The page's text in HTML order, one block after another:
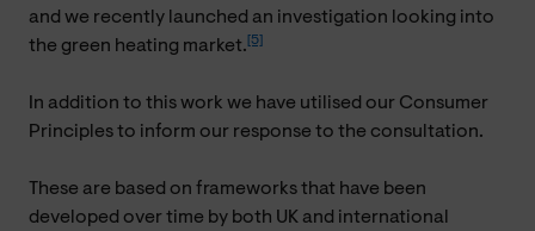
and we recently launched an investigation looking into
the green heating market.[5]
In addition to this work we have utilised our Consumer
Principles to inform our response to the consultation.
These are based on frameworks that have been
developed over time by both UK and international